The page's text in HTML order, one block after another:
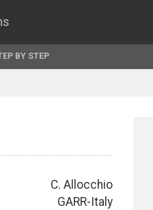
BY STEP
C. Allocchio
GARR-Italy